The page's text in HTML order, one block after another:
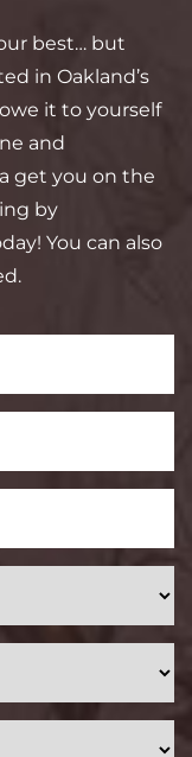
best… but
in Oakland’s
it to yourself
and
get you on the
by
You can also